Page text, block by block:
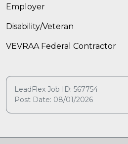
Employer
Disability/Veteran
VEVRAA Federal Contractor
LeadFlex Job ID: 567754
Post Date: 08/01/2026